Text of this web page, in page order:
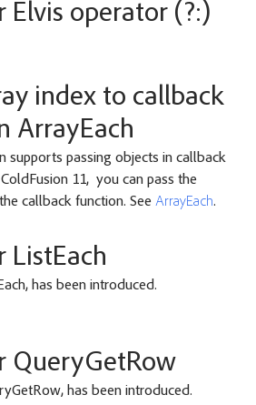
Elvis operator (?:)
index to callback
ArrayEach
supports passing objects in callback
11, you can pass the
callback function. See ArrayEach.
ListEach
has been introduced.
QueryGetRow
has been introduced.